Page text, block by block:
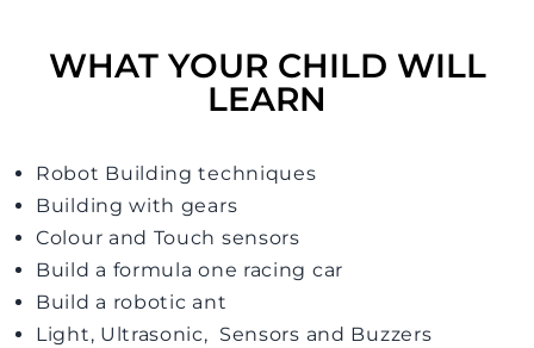
WHAT YOUR CHILD WILL
LEARN
Robot Building techniques
Building with gears
Colour and Touch sensors
Build a formula one racing car
Build a robotic ant
Light, Ultrasonic, Sensors and Buzzers